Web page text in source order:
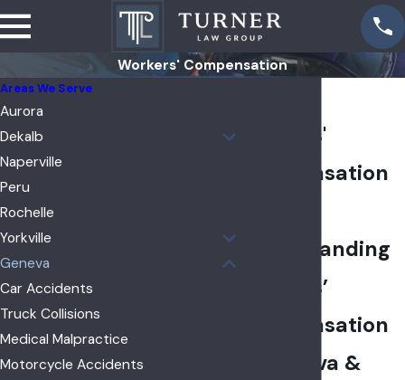
Workers' Compensation
Workers'
Compensation
Understanding
Workers’
Compensation
in Geneva &
Areas We Serve
Aurora
Dekalb
Naperville
Peru
Rochelle
Yorkville
Geneva
Car Accidents
Truck Collisions
Medical Malpractice
Motorcycle Accidents